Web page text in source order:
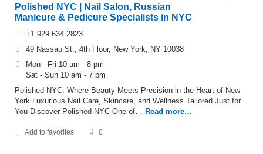
Polished NYC | Nail Salon, Russian
Manicure & Pedicure Specialists in NYC
+1 929 634 2823
49 Nassau St., 4th Floor, New York, NY 10038
Mon - Fri 10 am - 8 pm
Sat - Sun 10 am - 7 pm
Polished NYC: Where Beauty Meets Precision in the Heart of New
York Luxurious Nail Care, Skincare, and Wellness Tailored Just for
You Discover Polished NYC One of…
Read more…
Add to favorites 0